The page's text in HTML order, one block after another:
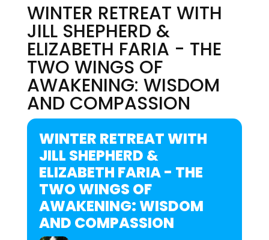
WINTER RETREAT WITH
JILL SHEPHERD &
ELIZABETH FARIA - THE
TWO WINGS OF
AWAKENING: WISDOM
AND COMPASSION
WINTER RETREAT WITH
JILL SHEPHERD &
ELIZABETH FARIA - THE
TWO WINGS OF
AWAKENING: WISDOM
AND COMPASSION